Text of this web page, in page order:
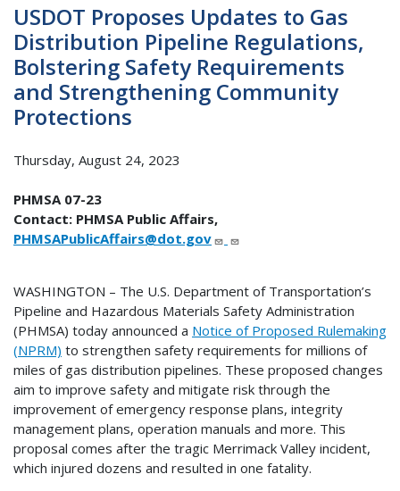
USDOT Proposes Updates to Gas
Distribution Pipeline Regulations,
Bolstering Safety Requirements
and Strengthening Community
Protections
Thursday, August 24, 2023
PHMSA 07-23
Contact: PHMSA Public Affairs,
PHMSAPublicAffairs@dot.gov
WASHINGTON – The U.S. Department of Transportation’s
Pipeline and Hazardous Materials Safety Administration
(PHMSA) today announced a Notice of Proposed Rulemaking
(NPRM) to strengthen safety requirements for millions of
miles of gas distribution pipelines. These proposed changes
aim to improve safety and mitigate risk through the
improvement of emergency response plans, integrity
management plans, operation manuals and more. This
proposal comes after the tragic Merrimack Valley incident,
which injured dozens and resulted in one fatality.